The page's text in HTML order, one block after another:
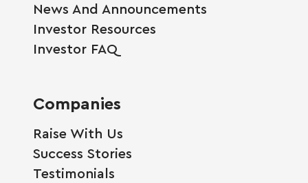
News And Announcements
Investor Resources
Investor FAQ
Companies
Raise With Us
Success Stories
Testimonials